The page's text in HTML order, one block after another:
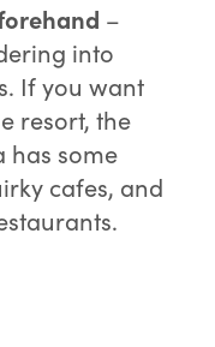
–
into
If you want
resort, the
has some
cafes, and